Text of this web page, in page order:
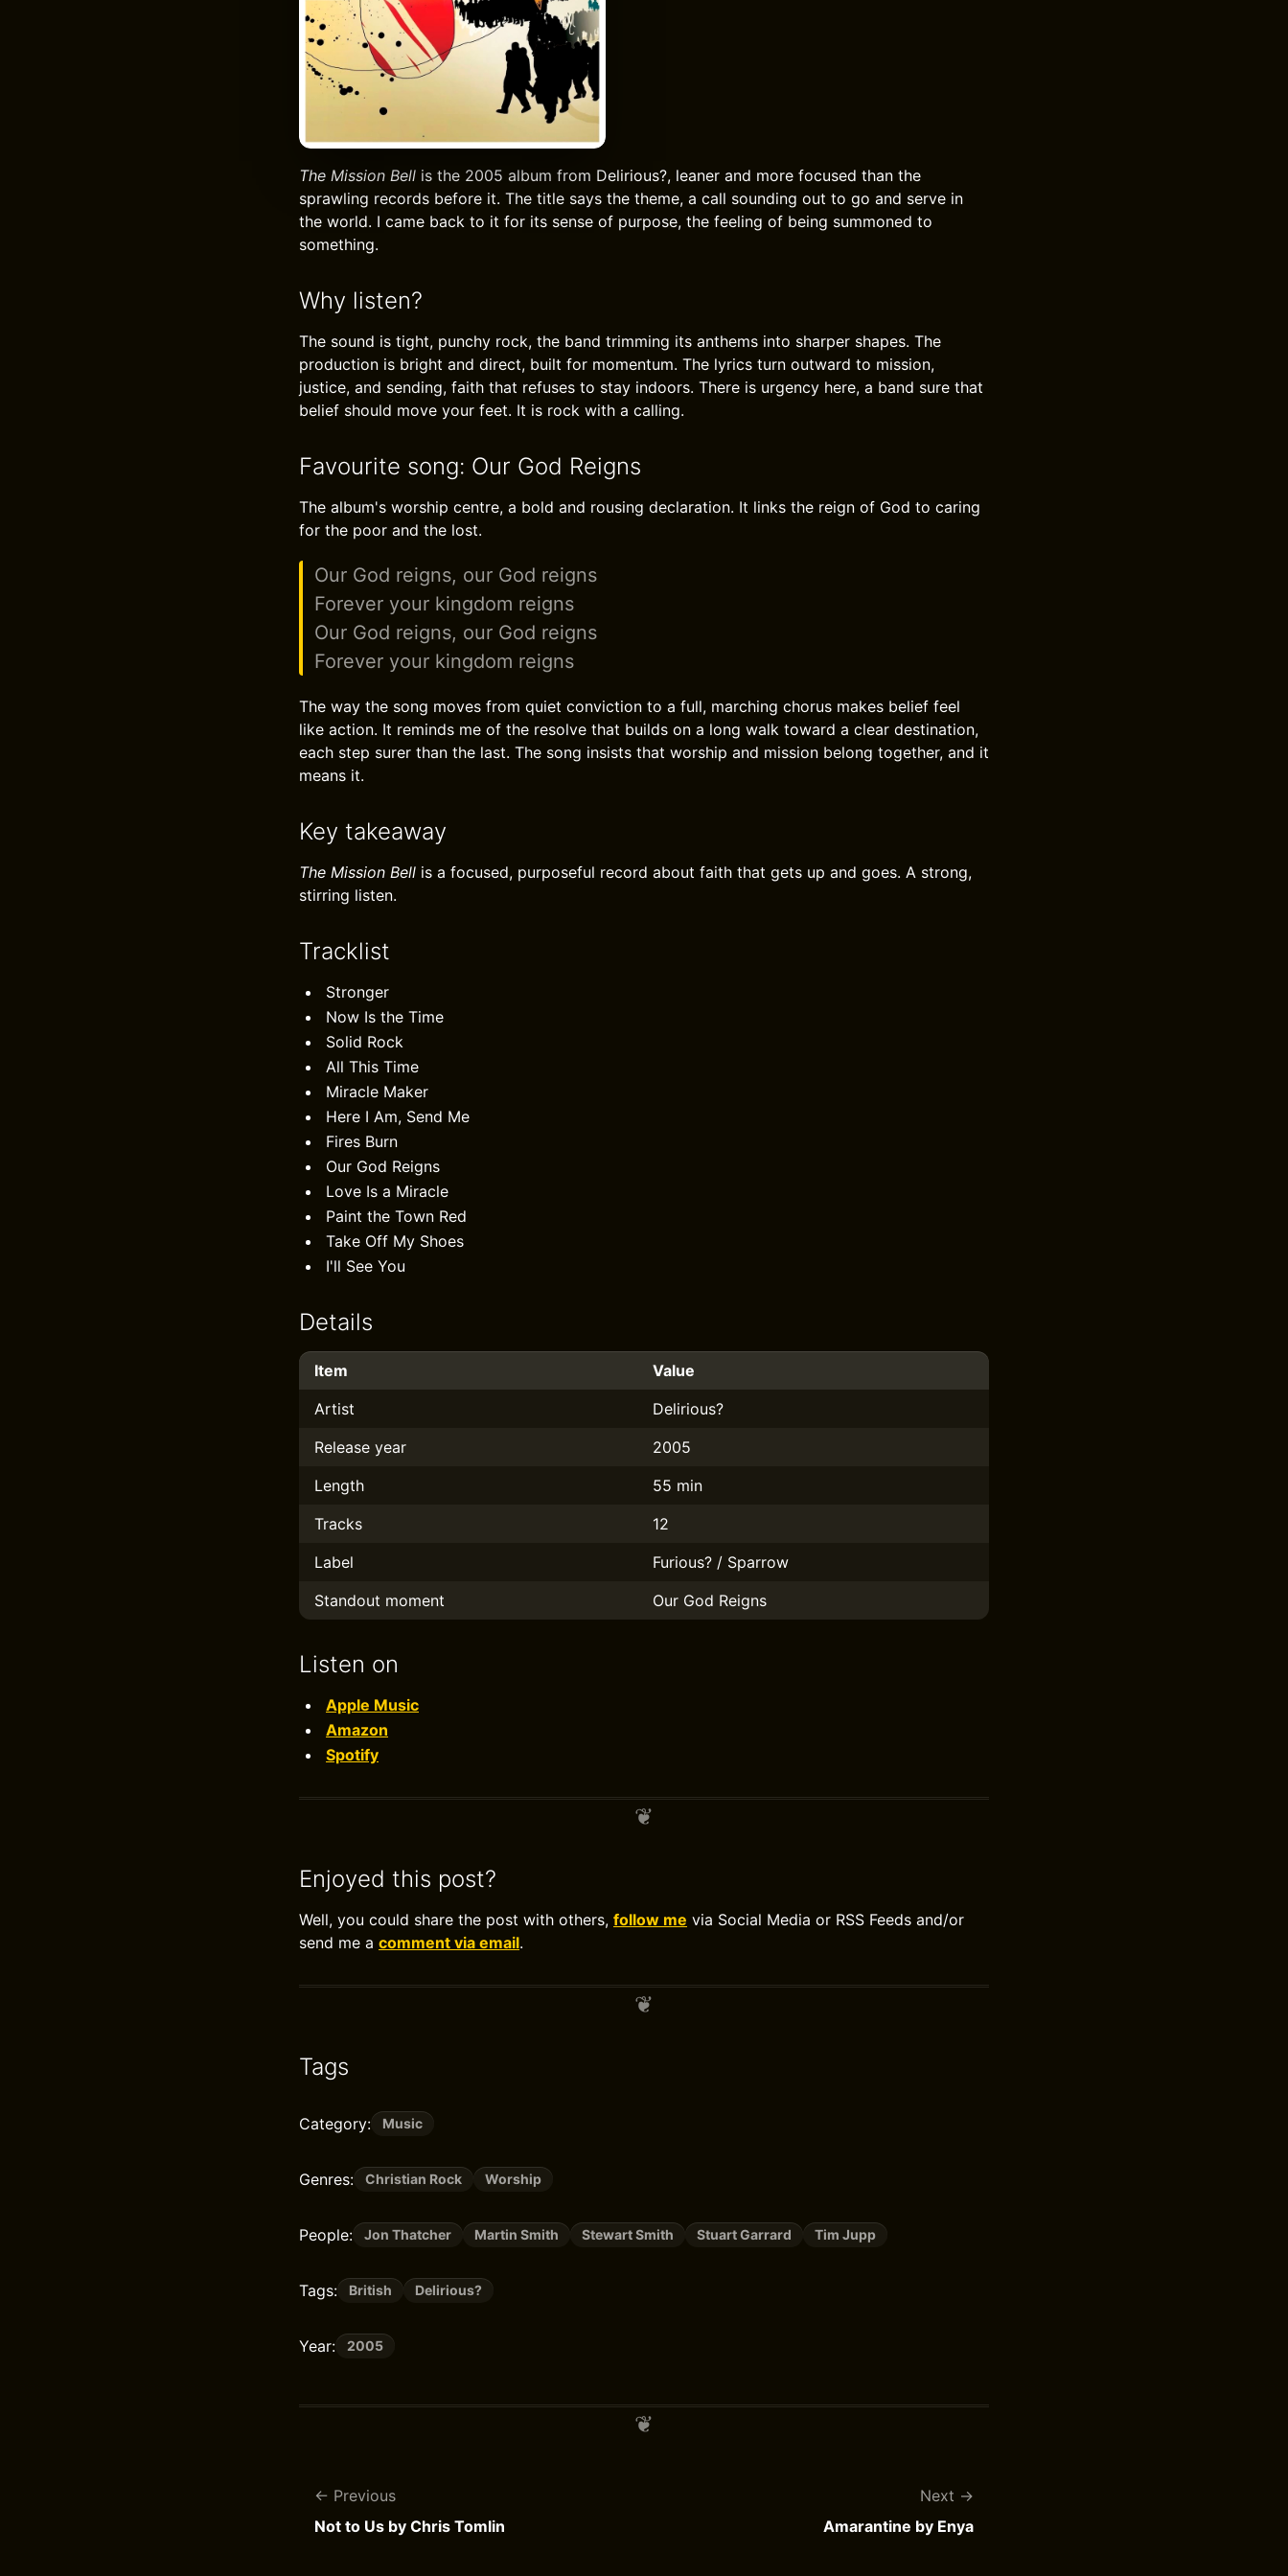
The Mission Bell is the 2005 album from Delirious?, leaner and more focused than the
sprawling records before it. The title says the theme, a call sounding out to go and serve in
the world. I came back to it for its sense of purpose, the feeling of being summoned to
something.
Why listen?
The sound is tight, punchy rock, the band trimming its anthems into sharper shapes. The
production is bright and direct, built for momentum. The lyrics turn outward to mission,
justice, and sending, faith that refuses to stay indoors. There is urgency here, a band sure that
belief should move your feet. It is rock with a calling.
Favourite song: Our God Reigns
The album's worship centre, a bold and rousing declaration. It links the reign of God to caring
for the poor and the lost.
Our God reigns, our God reigns
Forever your kingdom reigns
Our God reigns, our God reigns
Forever your kingdom reigns
The way the song moves from quiet conviction to a full, marching chorus makes belief feel
like action. It reminds me of the resolve that builds on a long walk toward a clear destination,
each step surer than the last. The song insists that worship and mission belong together, and it
means it.
Key takeaway
The Mission Bell is a focused, purposeful record about faith that gets up and goes. A strong,
stirring listen.
Tracklist
Stronger
Now Is the Time
Solid Rock
All This Time
Miracle Maker
Here I Am, Send Me
Fires Burn
Our God Reigns
Love Is a Miracle
Paint the Town Red
Take Off My Shoes
I'll See You
Details
Item
Value
Artist
Delirious?
Release year
2005
Length
55 min
Tracks
12
Label
Furious? / Sparrow
Standout moment
Our God Reigns
Listen on
Apple Music
Amazon
Spotify
Enjoyed this post?
Well, you could share the post with others, follow me via Social Media or RSS Feeds and/or
send me a comment via email.
Tags
Category: Music
Genres: Christian Rock Worship
People: Jon Thatcher Martin Smith Stewart Smith Stuart Garrard Tim Jupp
Tags: British Delirious?
Year: 2005
Previous
Not to Us by Chris Tomlin
Next
Amarantine by Enya